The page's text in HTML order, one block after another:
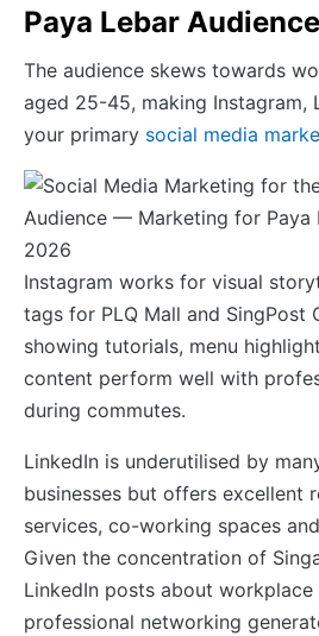
Paya Lebar Audience
The audience skews towards
aged 25-45, making Instagram,
your primary social media
Instagram works for visual
tags for PLQ Mall and SingPost
showing tutorials, menu
content perform well with
during commutes.
LinkedIn is underutilised by
businesses but offers excellent
services, co-working spaces
Given the concentration of
LinkedIn posts about
professional networking